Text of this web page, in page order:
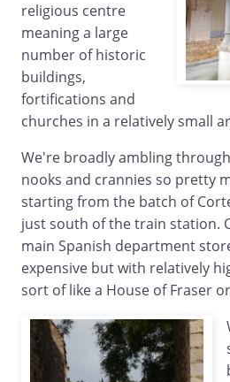
religious centre
meaning a large
number of historic
buildings,
fortifications and
churches in a relatively small
We're broadly ambling
nooks and crannies so pretty
starting from the batch of
just south of the train station.
main Spanish department
expensive but with relatively
sort of like a House of Fraser